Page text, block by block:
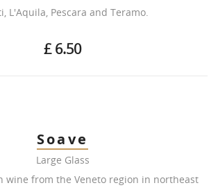
L'Aquila, Pescara and Teramo.
£ 6.50
Soave
Large Glass
wine from the Veneto region in northeast